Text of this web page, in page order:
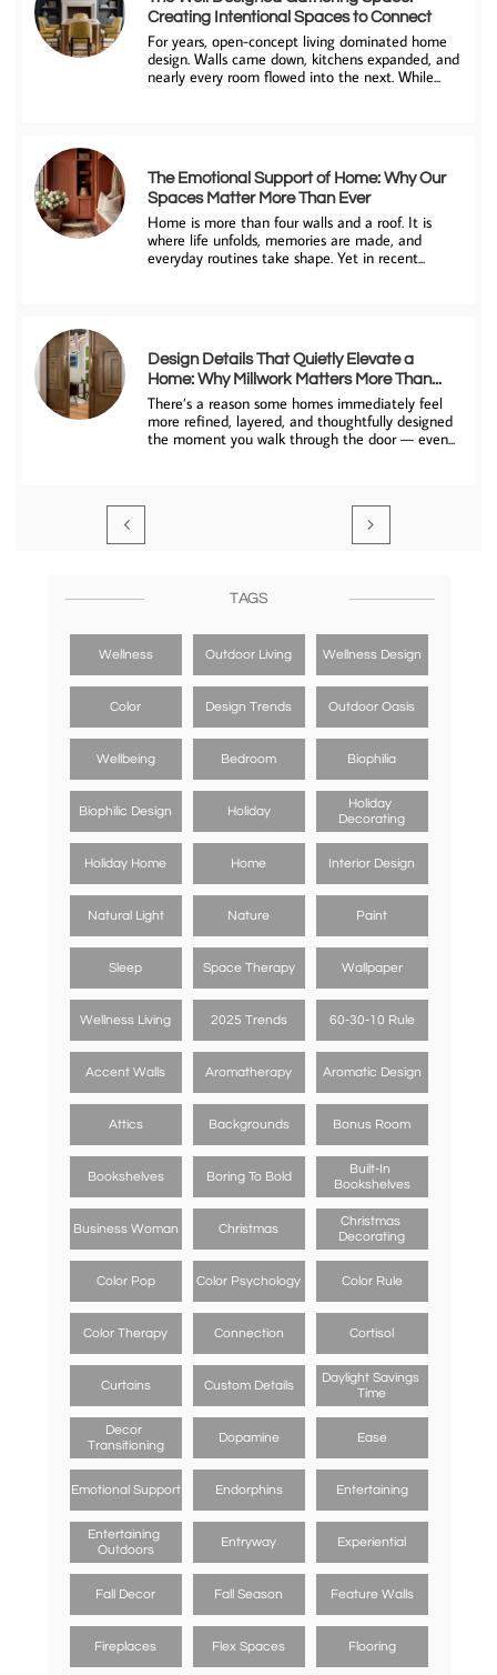
Creating Intentional Spaces to Connect
For years, open-concept living dominated home
design. Walls came down, kitchens expanded, and
nearly every room flowed into the next. While...
The Emotional Support of Home: Why Our
Spaces Matter More Than Ever
Home is more than four walls and a roof. It is
where life unfolds, memories are made, and
everyday routines take shape. Yet in recent...
Design Details That Quietly Elevate a
Home: Why Millwork Matters More Than...
There’s a reason some homes immediately feel
more refined, layered, and thoughtfully designed
the moment you walk through the door — even...
 
TAGS
Wellness Outdoor Living Wellness Design
Color Design Trends Outdoor Oasis
Wellbeing Bedroom Biophilia
Biophilic Design Holiday
Holiday
Decorating
Holiday Home Home Interior Design
Natural Light Nature Paint
Sleep Space Therapy Wallpaper
Wellness Living 2025 Trends 60-30-10 Rule
Accent Walls Aromatherapy Aromatic Design
Attics Backgrounds Bonus Room
Bookshelves Boring To Bold
Built-In
Bookshelves
Business Woman Christmas
Christmas
Decorating
Color Pop Color Psychology Color Rule
Color Therapy Connection Cortisol
Curtains Custom Details
Daylight Savings
Time
Decor
Transitioning
Dopamine Ease
Emotional Support Endorphins Entertaining
Entertaining
Outdoors
Entryway Experiential
Fall Decor Fall Season Feature Walls
Fireplaces Flex Spaces Flooring